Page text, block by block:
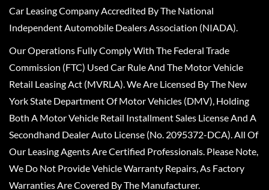
Car Leasing Company Accredited By The National
Independent Automobile Dealers Association (NIADA).
Our Operations Fully Comply With The Federal Trade
Commission (FTC) Used Car Rule And The Motor Vehicle
Retail Leasing Act (MVRLA). We Are Licensed By The New
York State Department Of Motor Vehicles (DMV), Holding
Both A Motor Vehicle Retail Installment Sales License And A
Secondhand Dealer Auto License (No. 2095372-DCA). All Of
Our Leasing Agents Are Certified Professionals. Please Note,
We Do Not Provide Vehicle Warranty Repairs, As Factory
Warranties Are Covered By The Manufacturer.